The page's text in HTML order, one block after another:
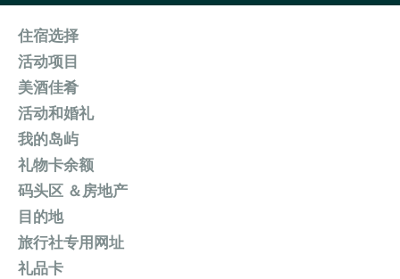
住宿选择
活动项目
美酒佳肴
活动和婚礼
我的岛屿
礼物卡余额
码头区 ＆房地产
目的地
旅行社专用网址
礼品卡